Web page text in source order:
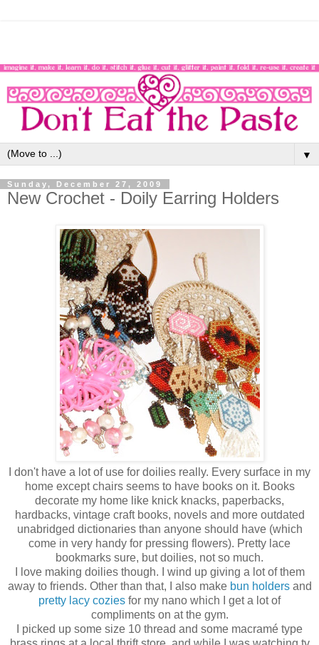
▼
Sunday, December 27, 2009
New Crochet - Doily Earring Holders
I don't have a lot of use for doilies really. Every surface in my
home except chairs seems to have books on it. Books
decorate my home like knick knacks, paperbacks,
hardbacks, vintage craft books, novels and more outdated
unabridged dictionaries than anyone should have (which
come in very handy for pressing flowers). Pretty lace
bookmarks sure, but doilies, not so much.
I love making doilies though. I wind up giving a lot of them
away to friends. Other than that, I also make bun holdersand
pretty lacy cozies for my nano which I get a lot of
compliments on at the gym.
I picked up some size 10 thread and some macramé type